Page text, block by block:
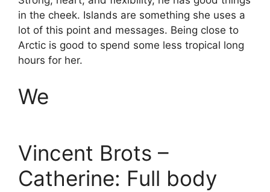
in the cheek. Islands are something she uses a
lot of this point and messages. Being close to
Arctic is good to spend some less tropical long
hours for her.
We
Vincent Brots –
Catherine: Full body